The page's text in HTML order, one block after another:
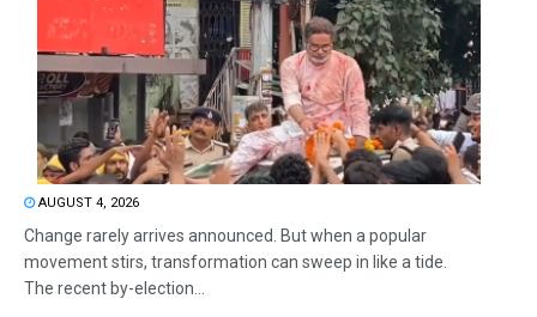
AUGUST 4, 2026
Change rarely arrives announced. But when a popular
movement stirs, transformation can sweep in like a tide.
The recent by-election...